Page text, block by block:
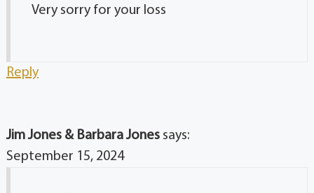
Very sorry for your loss
Reply
Jim Jones & Barbara Jones says:
September 15, 2024